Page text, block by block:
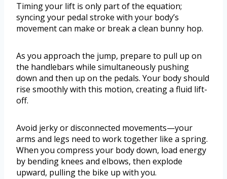
Timing your lift is only part of the equation;
syncing your pedal stroke with your body’s
movement can make or break a clean bunny hop.
As you approach the jump, prepare to pull up on
the handlebars while simultaneously pushing
down and then up on the pedals. Your body should
rise smoothly with this motion, creating a fluid lift-
off.
Avoid jerky or disconnected movements—your
arms and legs need to work together like a spring.
When you compress your body down, load energy
by bending knees and elbows, then explode
upward, pulling the bike up with you.